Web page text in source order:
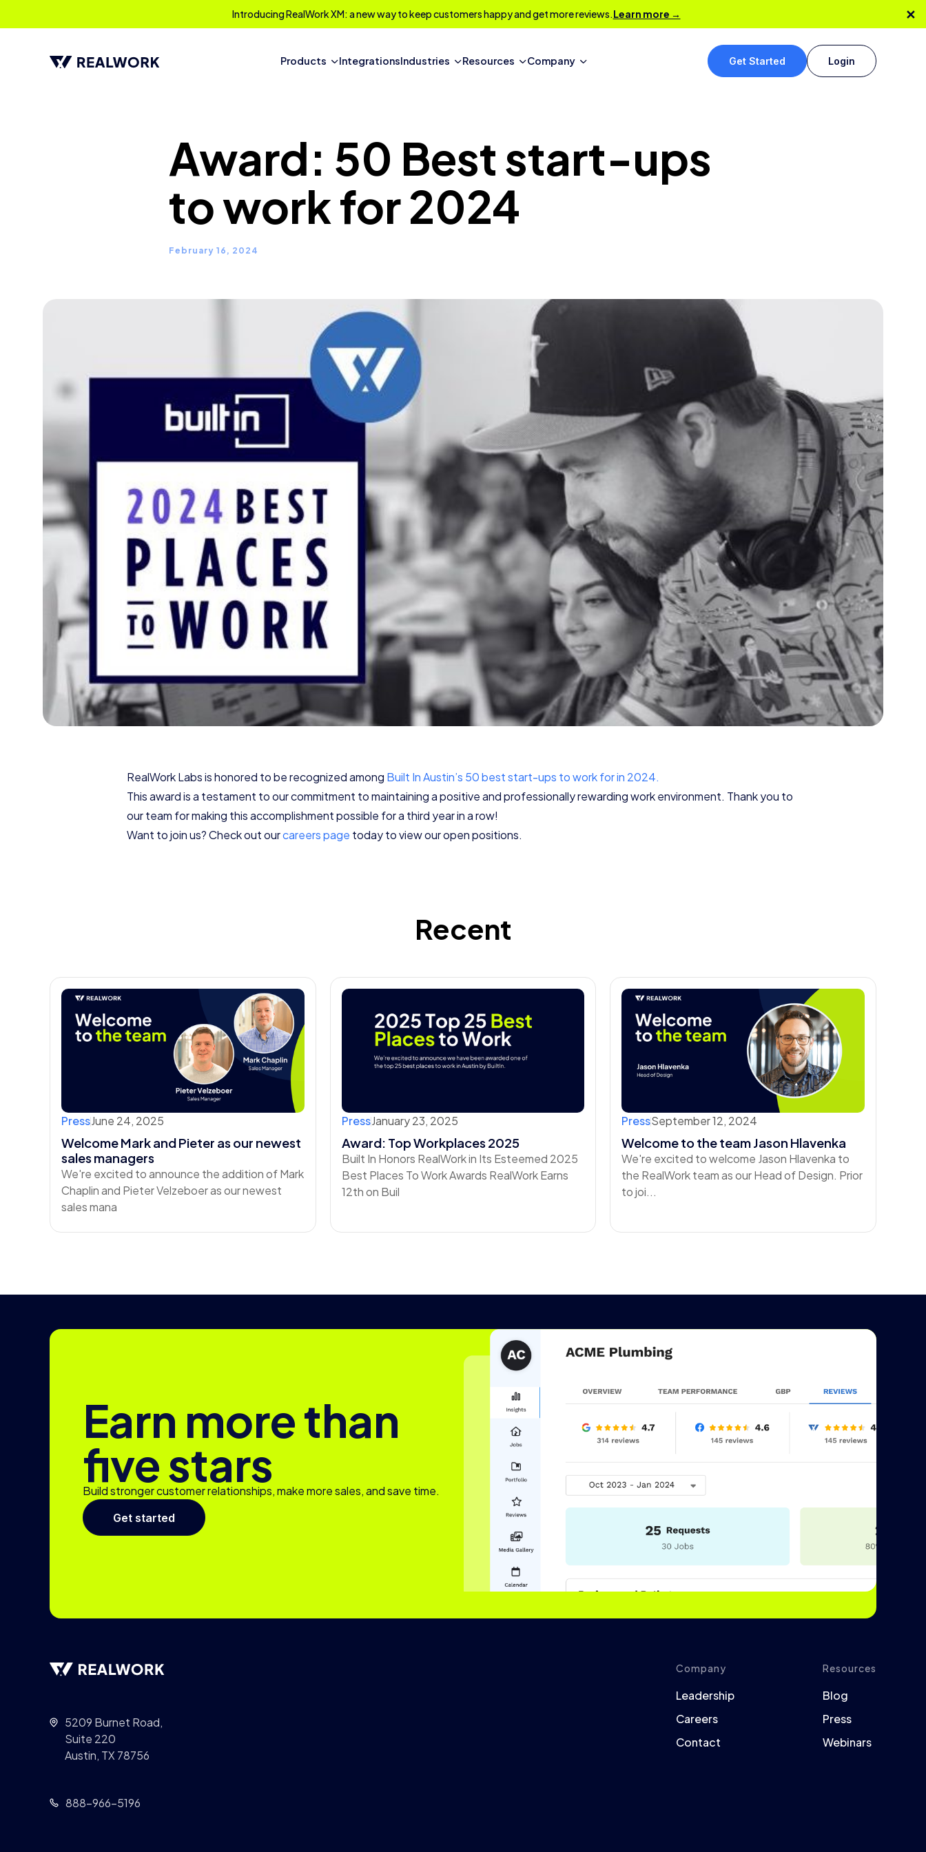
Introducing RealWork XM: a new way to keep customers happy and get more reviews.Learn more → ✕
Products IntegrationsIndustries Resources Company Get Started Login
Award: 50 Best start-ups
to work for 2024
February 16, 2024
RealWork Labs is honored to be recognized among Built In Austin’s 50 best start-ups to work for in 2024.
This award is a testament to our commitment to maintaining a positive and professionally rewarding work environment. Thank you to
our team for making this accomplishment possible for a third year in a row!
Want to join us? Check out ourcareers page today to view our open positions.
Recent
PressJune 24, 2025
Welcome Mark and Pieter as our newest
sales managers
We're excited to announce the addition of Mark
Chaplin and Pieter Velzeboer as our newest
sales mana
PressJanuary 23, 2025
Award: Top Workplaces 2025
Built In Honors RealWork in Its Esteemed 2025
Best Places To Work Awards RealWork Earns
12th on Buil
PressSeptember 12, 2024
Welcome to the team Jason Hlavenka
We're excited to welcome Jason Hlavenka to
the RealWork team as our Head of Design. ‍Prior
to joi...
Earn more than
five stars
Build stronger customer relationships, make more sales, and save time.
Get started
5209 Burnet Road,
Suite 220
Austin, TX 78756
888-966-5196
Company
Leadership
Careers
Contact
Resources
Blog
Press
Webinars